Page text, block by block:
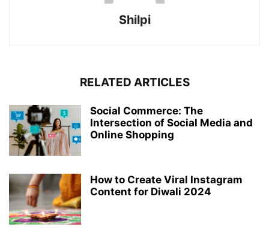
Shilpi
RELATED ARTICLES
Social Commerce: The
Intersection of Social Media and
Online Shopping
How to Create Viral Instagram
Content for Diwali 2024